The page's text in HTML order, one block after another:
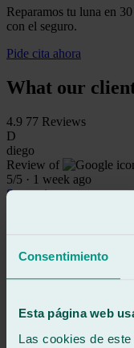
Consentimiento
Esta página web
Las cookies de
Reparamos tu luna en
con el seguro.
Pide cita ahora
What our
4.9 77 Reviews
D
diego
Review of
5/5 · 1 week ago
See review
Fantastic. This is the
management.
ian.h foster
Review of